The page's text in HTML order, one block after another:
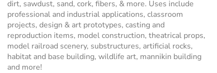
dirt, sawdust, sand, cork, fibers, & more. Uses include
professional and industrial applications, classroom
projects, design & art prototypes, casting and
reproduction items, model construction, theatrical props,
model railroad scenery, substructures, artificial rocks,
habitat and base building, wildlife art, mannikin building
and more!